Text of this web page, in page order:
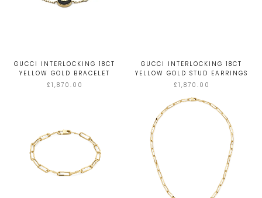
GUCCI INTERLOCKING 18CT
YELLOW GOLD BRACELET
£1,870.00
GUCCI INTERLOCKING 18CT
YELLOW GOLD STUD EARRINGS
£1,870.00